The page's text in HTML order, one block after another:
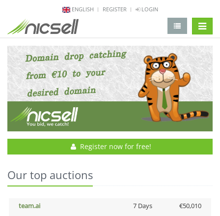
ENGLISH REGISTER LOGIN
Register now for free!
Our top auctions
team.ai 7 Days
€50,010